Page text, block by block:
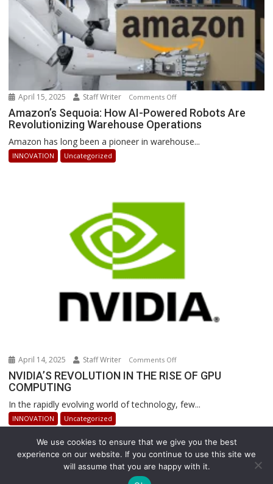
April 15, 2025 Staff Writer Comments Offon
Amazon’s
Sequoia:
Revolutionizing
Amazon’s Sequoia: How AI-Powered Robots Are
Revolutionizing Warehouse Operations
Amazon has long been a pioneer in warehouse...
INNOVATION Uncategorized
April 14, 2025 Staff Writer Comments Offon
NVIDIA’S
IN
RISE
OF
GPU
COMPUTING
NVIDIA’S REVOLUTION IN THE RISE OF GPU
COMPUTING
In the rapidly evolving world of technology, few...
INNOVATION Uncategorized
Copyright © All rights reserved
We use cookies to ensure that we give you the best
experience on our website. If you continue to use this site we
will assume that you are happy with it.